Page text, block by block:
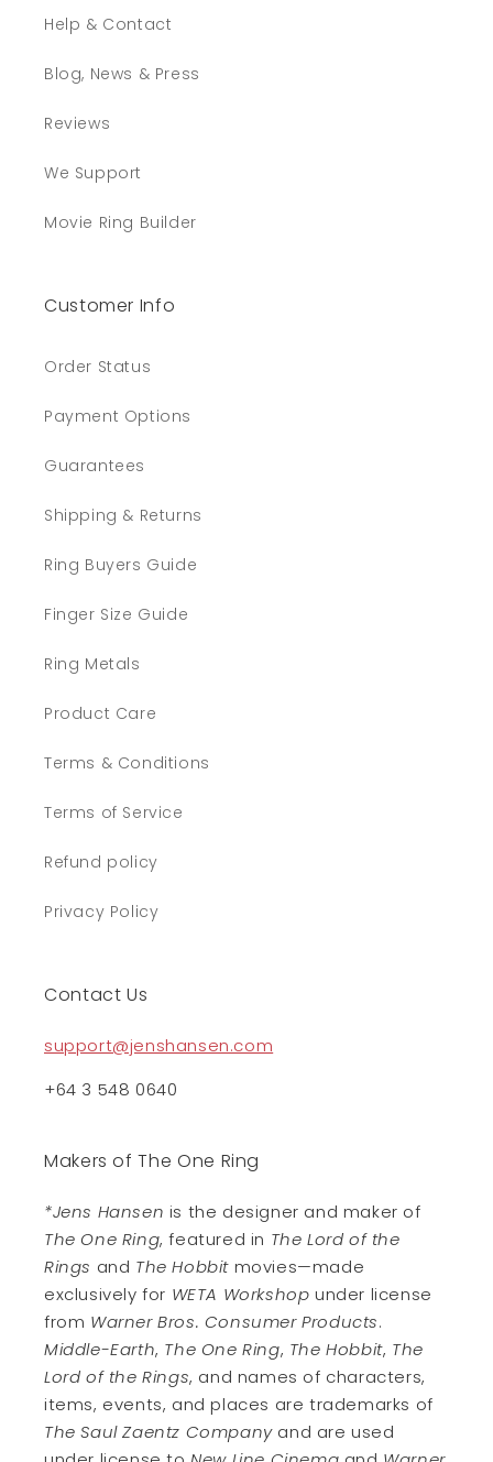
Help & Contact
Blog, News & Press
Reviews
We Support
Movie Ring Builder
Customer Info
Order Status
Payment Options
Guarantees
Shipping & Returns
Ring Buyers Guide
Finger Size Guide
Ring Metals
Product Care
Terms & Conditions
Terms of Service
Refund policy
Privacy Policy
Contact Us
support@jenshansen.com
+64 3 548 0640
Makers of The One Ring
*Jens Hansen is the designer and maker of
The One Ring, featured in The Lord of the
Rings and The Hobbit movies—made
exclusively for WETA Workshop under license
from Warner Bros. Consumer Products.
Middle-Earth, The One Ring, The Hobbit, The
Lord of the Rings, and names of characters,
items, events, and places are trademarks of
The Saul Zaentz Companyand are used